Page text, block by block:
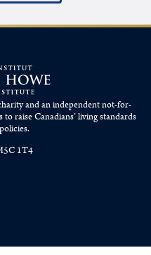
and an independent not-for-
to raiseCanadians’living standards
1T4